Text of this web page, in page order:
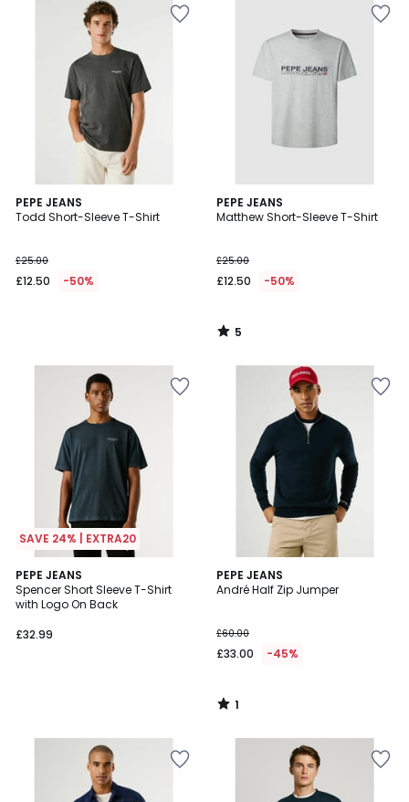
PEPE JEANS
Todd Short-Sleeve T-Shirt
£25.00
£12.50 -50%
PEPE JEANS
Matthew Short-Sleeve T-Shirt
£25.00
£12.50 -50%
5
/
5
/
SAVE 24% | EXTRA20
PEPE JEANS
Spencer Short Sleeve T-Shirt
with Logo On Back
£32.99
PEPE JEANS
André Half Zip Jumper
£60.00
£33.00 -45%
1
/
1
/